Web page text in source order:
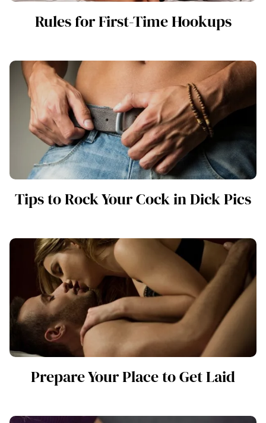
Rules for First-Time Hookups
Tips to Rock Your Cock in Dick Pics
Prepare Your Place to Get Laid